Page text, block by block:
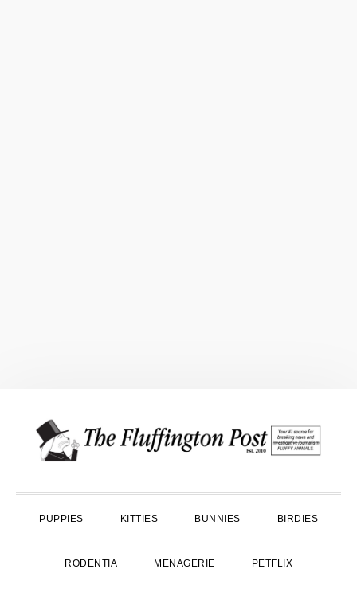
primary
main
primary
PUPPIES KITTIES BUNNIES BIRDIES
RODENTIA MENAGERIE PETFLIX